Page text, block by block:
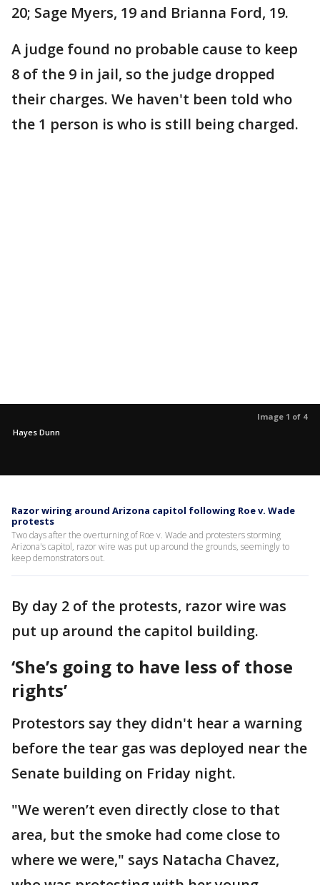
20; Sage Myers, 19 and Brianna Ford, 19.
A judge found no probable cause to keep
8 of the 9 in jail, so the judge dropped
their charges. We haven't been told who
the 1 person is who is still being charged.
Image 1 of 4
Hayes Dunn
Razor wiring around Arizona capitol following Roe v. Wade
protests
Two days after the overturning of Roe v. Wade and protesters storming
Arizona's capitol, razor wire was put up around the grounds, seemingly to
keep demonstrators out.
By day 2 of the protests, razor wire was
put up around the capitol building.
‘She’s going to have less of those
rights’
Protestors say they didn't hear a warning
before the tear gas was deployed near the
Senate building on Friday night.
"We weren’t even directly close to that
area, but the smoke had come close to
where we were," says Natacha Chavez,